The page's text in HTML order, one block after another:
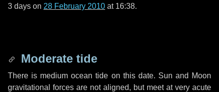
3 days on 28 February 2010 at 16:38.
Moderate tide
There is medium ocean tide on this date. Sun and Moon
gravitational forces are not aligned, but meet at very acute